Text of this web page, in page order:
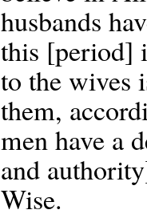
husbands
this [period]
to the wives
them,
men have a
and
Wise.